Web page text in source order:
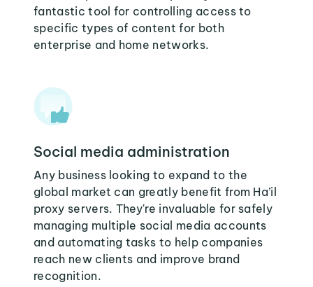
fantastic tool for controlling access to
specific types of content for both
enterprise and home networks.
Social media administration
Any business looking to expand to the
global market can greatly benefit from Ha’il
proxy servers. They're invaluable for safely
managing multiple social media accounts
and automating tasks to help companies
reach new clients and improve brand
recognition.